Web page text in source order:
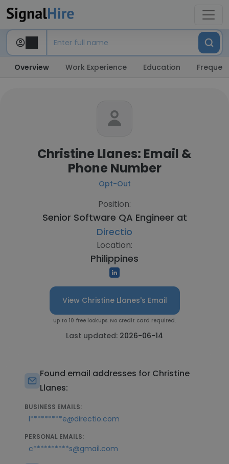
Overview Work Experience Education
Christine Llanes: Email &
Phone Number
Opt-Out
Position:
Senior Software QA Engineer at
Directio
Location:
Philippines
View Christine Llanes's Email
Up to 10 free lookups. No credit card required.
Last updated: 2026-06-14
Found email addresses for Christine
Llanes:
BUSINESS EMAILS:
l*********e@directio.com
PERSONAL EMAILS:
c**********s@gmail.com